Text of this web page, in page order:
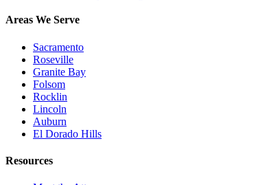
Areas We Serve
Sacramento
Roseville
Granite Bay
Folsom
Rocklin
Lincoln
Auburn
El Dorado Hills
Resources